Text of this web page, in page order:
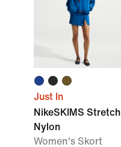
Just In
NikeSKIMS Stretch
Nylon
Women's Skort